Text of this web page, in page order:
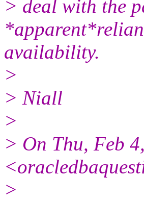
> deal with the
availability.
>
> Niall
>
> On Thu, Feb
>